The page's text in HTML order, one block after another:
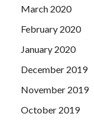
March 2020
February 2020
January 2020
December 2019
November 2019
October 2019